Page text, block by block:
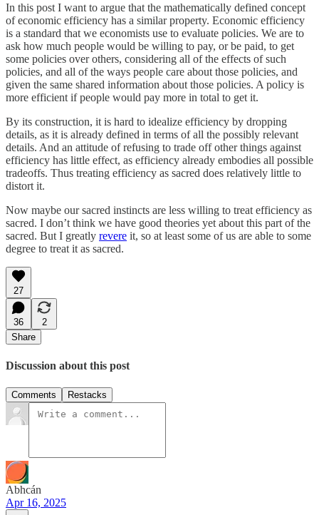
In this post I want to argue that the mathematically defined concept
of economic efficiency has a similar property. Economic efficiency
is a standard that we economists use to evaluate policies. We are to
ask how much people would be willing to pay, or be paid, to get
some policies over others, considering all of the effects of such
policies, and all of the ways people care about those policies, and
given the same shared information about those policies. A policy is
more efficient if people would pay more in total to get it.
By its construction, it is hard to idealize efficiency by dropping
details, as it is already defined in terms of all the possibly relevant
details. And an attitude of refusing to trade off other things against
efficiency has little effect, as efficiency already embodies all possible
tradeoffs. Thus treating efficiency as sacred does relatively little to
distort it.
Now maybe our sacred instincts are less willing to treat efficiency as
sacred. I don’t think we have good theories yet about this part of the
sacred. But I greatly revere it, so at least some of us are able to some
degree to treat it as sacred.
27
36
2
Share
Discussion about this post
Comments Restacks
Abhcán
Apr 16, 2025